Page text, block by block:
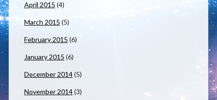
April 2015 (4)
March 2015 (5)
February 2015 (6)
January 2015 (6)
December 2014(5)
November 2014(3)